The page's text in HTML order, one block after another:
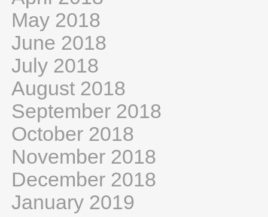
May 2018
June 2018
July 2018
August 2018
September 2018
October 2018
November 2018
December 2018
January 2019